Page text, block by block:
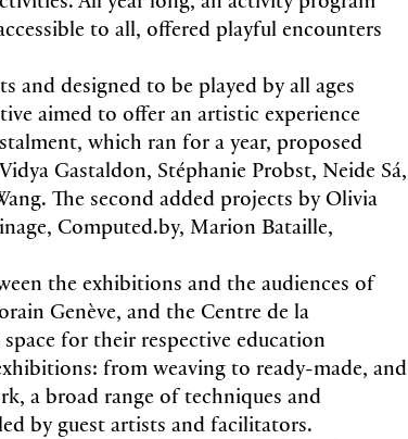
to all, offered playful encounters
and designed to be played by all ages
aimed to offer an artistic experience
which ran for a year, proposed
Gastaldon, Stéphanie Probst, Neide Sá,
The second added projects by Olivia
Computed.by, Marion Bataille,
the exhibitions and the audiences of
Genève, and the Centre de la
for their respective education
from weaving to ready-made, and
a broad range of techniques and
by guest artists and facilitators.